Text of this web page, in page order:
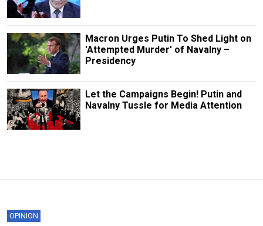
Macron Urges Putin To Shed Light on
'Attempted Murder' of Navalny –
Presidency
Let the Campaigns Begin! Putin and
Navalny Tussle for Media Attention
OPINION